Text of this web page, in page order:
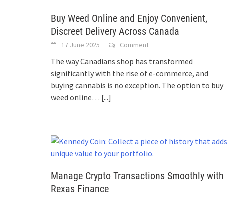
Buy Weed Online and Enjoy Convenient,
Discreet Delivery Across Canada
17 June 2025 Comment
The way Canadians shop has transformed
significantly with the rise of e-commerce, and
buying cannabis is no exception. The option to buy
weed online… [...]
Manage Crypto Transactions Smoothly with
Rexas Finance